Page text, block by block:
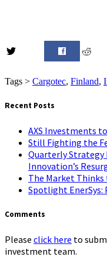
Tags > Cargotec, Finland,
Recent Posts
AXS Investments
Still Fighting the
Quarterly
Innovation’s
The Market Thinks
Spotlight EnerSys:
Comments
Please click here to
investment team.